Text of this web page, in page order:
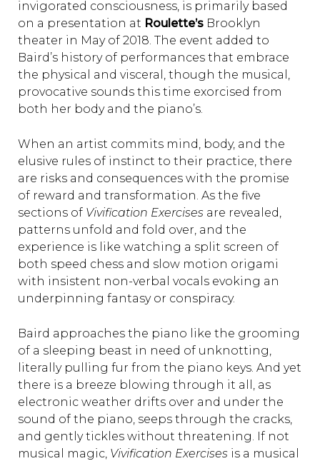
invigorated consciousness, is primarily based
on a presentation at Roulette’s Brooklyn
theater in May of 2018. The event added to
Baird’s history of performances that embrace
the physical and visceral, though the musical,
provocative sounds this time exorcised from
both her body and the piano’s.
When an artist commits mind, body, and the
elusive rules of instinct to their practice, there
are risks and consequences with the promise
of reward and transformation. As the five
sections of Vivification Exercises are revealed,
patterns unfold and fold over, and the
experience is like watching a split screen of
both speed chess and slow motion origami
with insistent non-verbal vocals evoking an
underpinning fantasy or conspiracy.
Baird approaches the piano like the grooming
of a sleeping beast in need of unknotting,
literally pulling fur from the piano keys. And yet
there is a breeze blowing through it all, as
electronic weather drifts over and under the
sound of the piano, seeps through the cracks,
and gently tickles without threatening. If not
musical magic, Vivification Exercises is a musical